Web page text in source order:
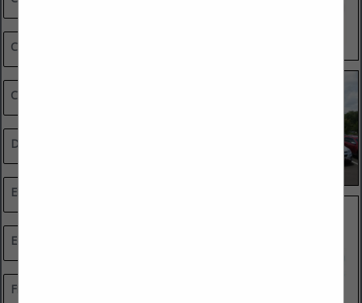
Cleaning Services
Drywall Contractors
Electrical Contractors
Equipment Sales & Rentals